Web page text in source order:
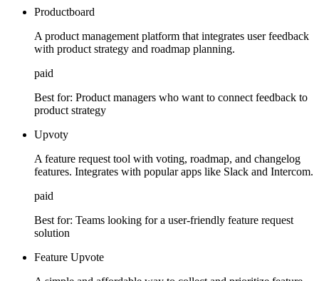
Productboard
A product management platform that integrates user feedback
with product strategy and roadmap planning.
paid
Best for: Product managers who want to connect feedback to
product strategy
Upvoty
A feature request tool with voting, roadmap, and changelog
features. Integrates with popular apps like Slack and Intercom.
paid
Best for: Teams looking for a user-friendly feature request
solution
Feature Upvote